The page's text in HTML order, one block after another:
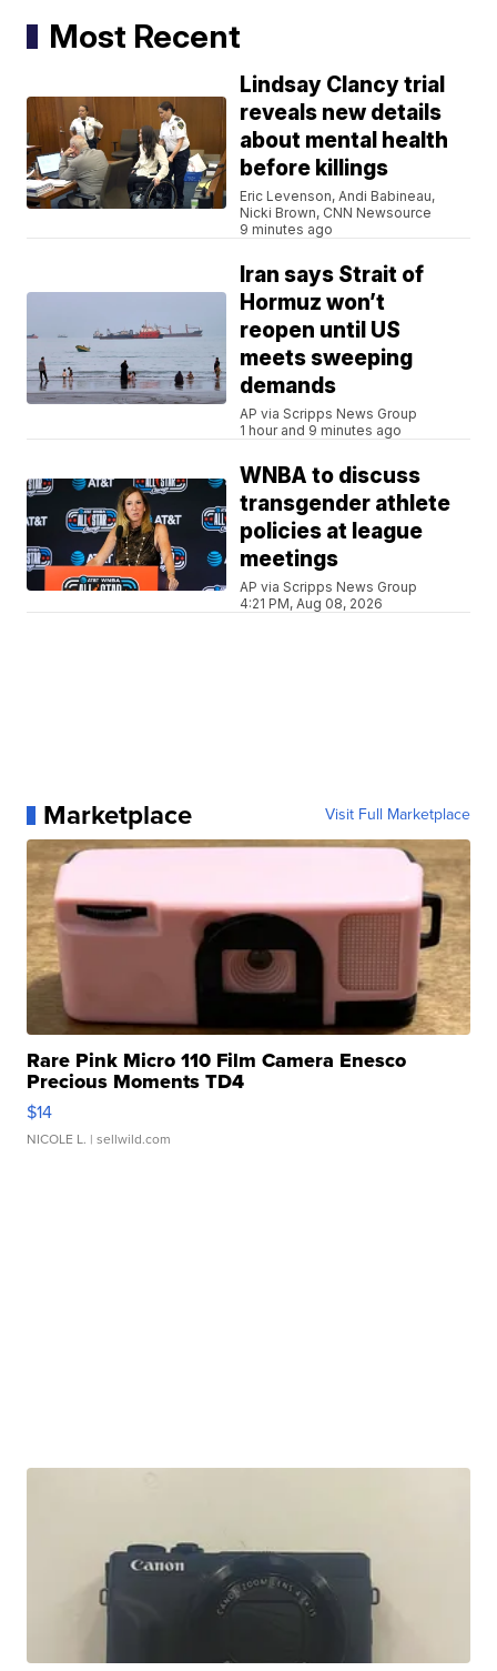
Most Recent
Lindsay Clancy trial
reveals new details
about mental health
before killings
Eric Levenson, Andi Babineau,
Nicki Brown, CNN Newsource
9 minutes ago
Iran says Strait of
Hormuz won’t
reopen until US
meets sweeping
demands
AP via Scripps News Group
1 hour and 9 minutes ago
WNBA to discuss
transgender athlete
policies at league
meetings
AP via Scripps News Group
4:21 PM, Aug 08, 2026
Marketplace Visit Full Marketplace
Rare Pink Micro 110 Film Camera Enesco
Precious Moments TD4
$14
NICOLE L. | sellwild.com